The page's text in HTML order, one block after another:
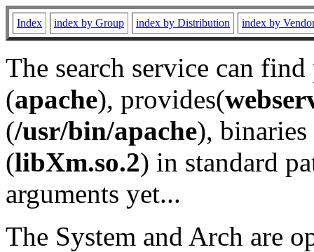
Index index by Group index by Distribution index by
The search service can
(apache), provides(
(/usr/bin/apache), binaries
(libXm.so.2) in standard
arguments yet...
The System and Arch are